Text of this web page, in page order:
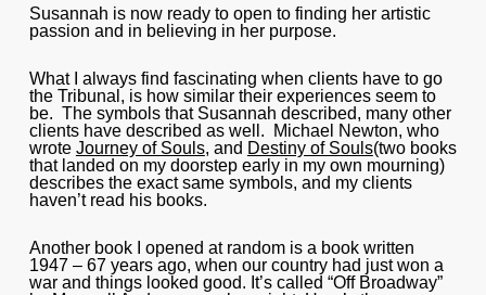
Susannah is now ready to open to finding her artistic
passion and in believing in her purpose.
What I always find fascinating when clients have to go
the Tribunal, is how similar their experiences seem to
be. The symbols that Susannah described, many other
clients have described as well. Michael Newton, who
wrote Journey of Souls, and Destiny of Souls(two books
that landed on my doorstep early in my own mourning)
describes the exact same symbols, and my clients
haven’t read his books.
Another book I opened at random is a book written
1947 – 67 years ago, when our country had just won a
war and things looked good. It’s called “Off Broadway”